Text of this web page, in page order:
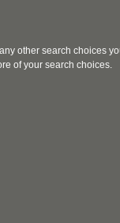
other search choices
of your search choices.